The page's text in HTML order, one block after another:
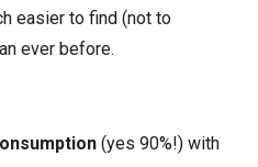
easier to find (not to
ever before.
(yes 90%!) with